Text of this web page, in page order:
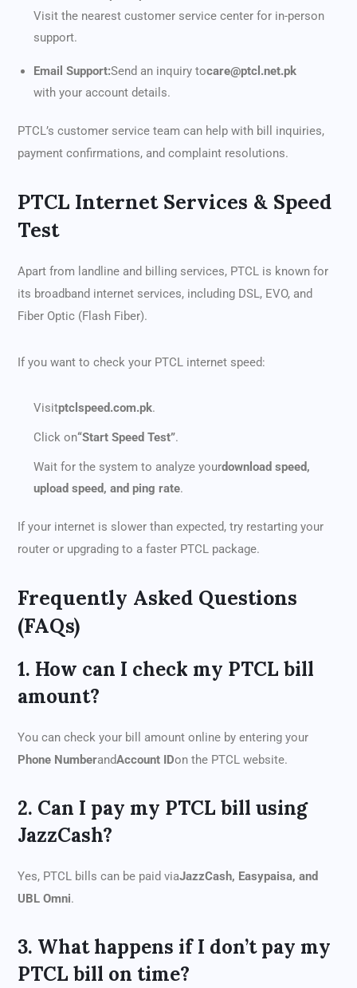
Visit the nearest customer service center for in-person
support.
Email Support:Send an inquiry tocare@ptcl.net.pk
with your account details.
PTCL’s customer service team can help with bill inquiries,
payment confirmations, and complaint resolutions.
PTCL Internet Services & Speed
Test
Apart from landline and billing services, PTCL is known for
its broadband internet services, including DSL, EVO, and
Fiber Optic (Flash Fiber).
If you want to check your PTCL internet speed:
Visitptclspeed.com.pk.
Click on“Start Speed Test”.
Wait for the system to analyze yourdownload speed,
upload speed, and ping rate.
If your internet is slower than expected, try restarting your
router or upgrading to a faster PTCL package.
Frequently Asked Questions
(FAQs)
1. How can I check my PTCL bill
amount?
You can check your bill amount online by entering your
Phone NumberandAccount IDon the PTCL website.
2. Can I pay my PTCL bill using
JazzCash?
Yes, PTCL bills can be paid viaJazzCash, Easypaisa, and
UBL Omni.
3. What happens if I don’t pay my
PTCL bill on time?